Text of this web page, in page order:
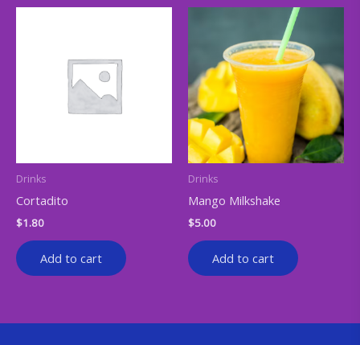
Drinks
Cortadito
$1.80
Add to cart
Drinks
Mango Milkshake
$5.00
Add to cart